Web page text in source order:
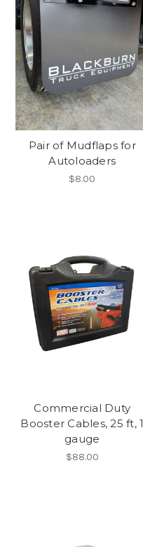
Pair of Mudflaps for
Autoloaders
$8.00
Commercial Duty
Booster Cables, 25 ft, 1
gauge
$88.00